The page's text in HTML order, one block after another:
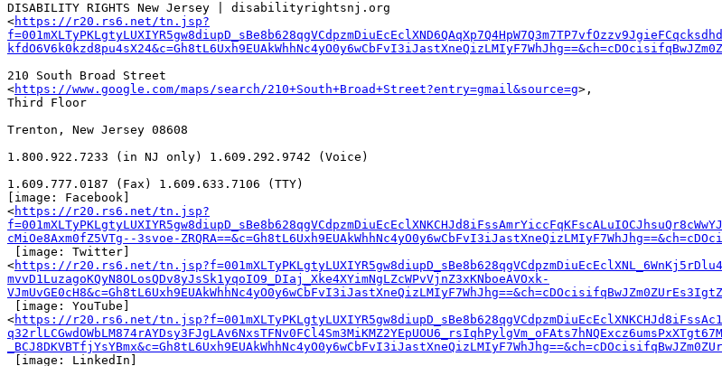
DISABILITY RIGHTS New Jersey | disabilityrightsnj.org
<https://r20.rs6.net/tn.jsp?
210 South Broad Street
<https://www.google.com/maps/search/210+South+Broad+Street?entry=gmail&source=g>,
Third Floor
Trenton, New Jersey 08608
1.800.922.7233 (in NJ only) 1.609.292.9742 (Voice)
1.609.777.0187 (Fax) 1.609.633.7106 (TTY) ﻿
[image: Facebook]
<https://r20.rs6.net/tn.jsp?
cMiOe8Axm0fZ5VTg--3svoe-
<https://r20.rs6.net/
mvvD1LuzagoKQyN8OLosQDv8yJsSk1yqoIO9_DIaj_Xke4XYimNgLZcWPvVjnZ3xKNboeAVOxk-
<https://r20.rs6.net/